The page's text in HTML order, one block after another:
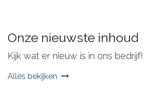
Onze nieuwste inhoud
Kijk wat er nieuw is in ons bedrijf!
Alles bekijken